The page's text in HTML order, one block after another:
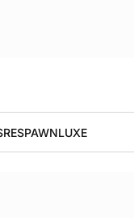
RESPAWNLUXE